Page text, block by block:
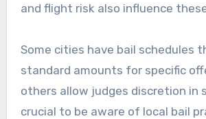
and flight risk also influence
Some cities have bail schedules
standard amounts for specific
others allow judges discretion in
crucial to be aware of local bail